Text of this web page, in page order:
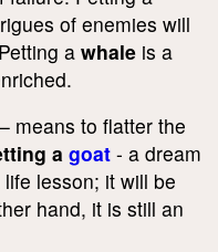
of enemies will
a whale is a
means to flatter the
a goat - a dream
lesson; it will be
hand, it is still an